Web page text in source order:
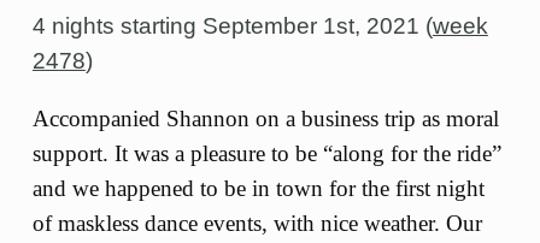
4 nights starting September 1st, 2021 (week
2478)
Accompanied Shannon on a business trip as moral
support. It was a pleasure to be “along for the ride”
and we happened to be in town for the first night
of maskless dance events, with nice weather. Our